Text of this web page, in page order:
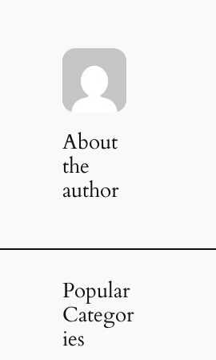
About
the
author
Popular
Categor
ies